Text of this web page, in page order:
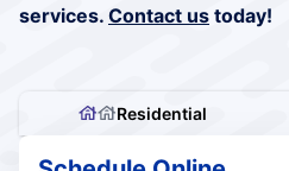
services. Contact us today!
Residential